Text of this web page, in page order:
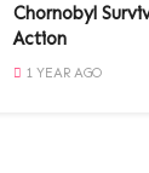
Chornobyl
Action
1 YEAR AGO